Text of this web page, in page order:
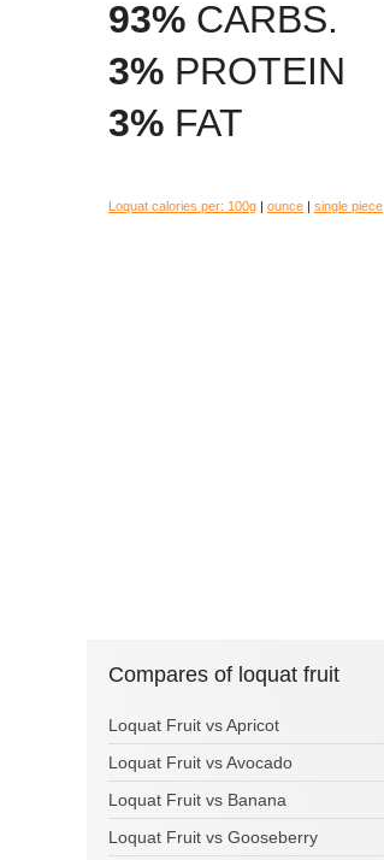
93% CARBS.
3% PROTEIN
3% FAT
Loquat calories per: 100g ounce single piece
Compares of loquat fruit
Loquat Fruit vs Apricot
Loquat Fruit vs Avocado
Loquat Fruit vs Banana
Loquat Fruit vs Gooseberry